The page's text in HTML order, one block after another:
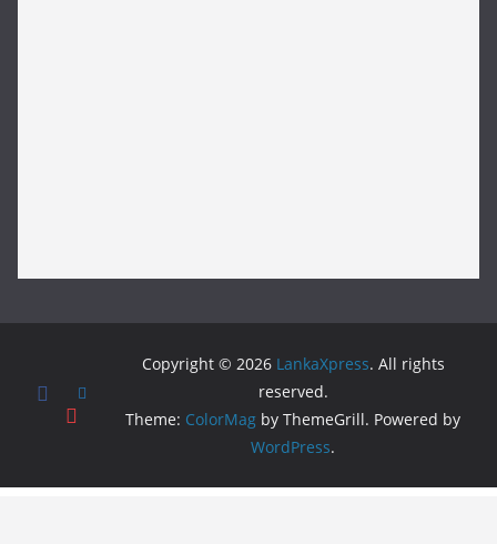
Copyright © 2026 LankaXpress. All rights
reserved.
Theme: ColorMag by ThemeGrill. Powered by
WordPress.